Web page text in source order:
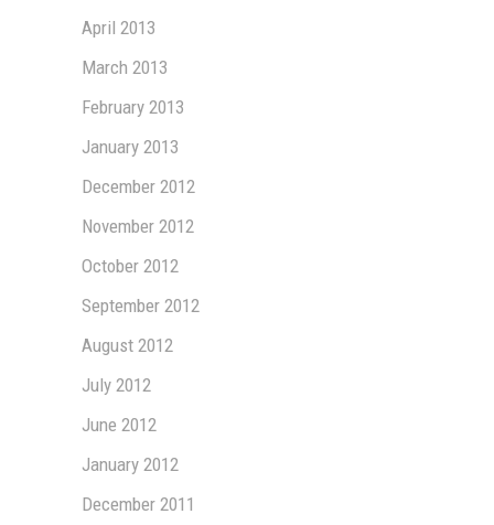
April 2013
March 2013
February 2013
January 2013
December 2012
November 2012
October 2012
September 2012
August 2012
July 2012
June 2012
January 2012
December 2011